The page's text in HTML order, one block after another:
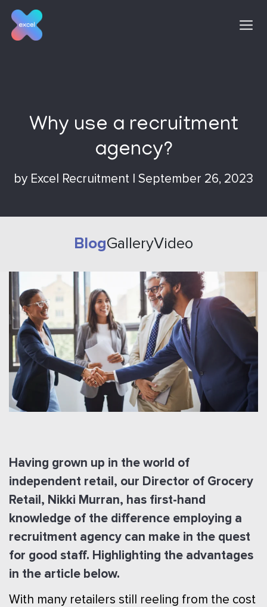
content
Why use a recruitment
agency?
by Excel Recruitment September 26, 2023
BlogGalleryVideo
Having grown up in the world of
independent retail, our Director of Grocery
Retail, Nikki Murran, has first-hand
knowledge of the difference employing a
recruitment agency can make in the quest
for good staff. Highlighting the advantages
in the article below.
With many retailers still reeling from the cost